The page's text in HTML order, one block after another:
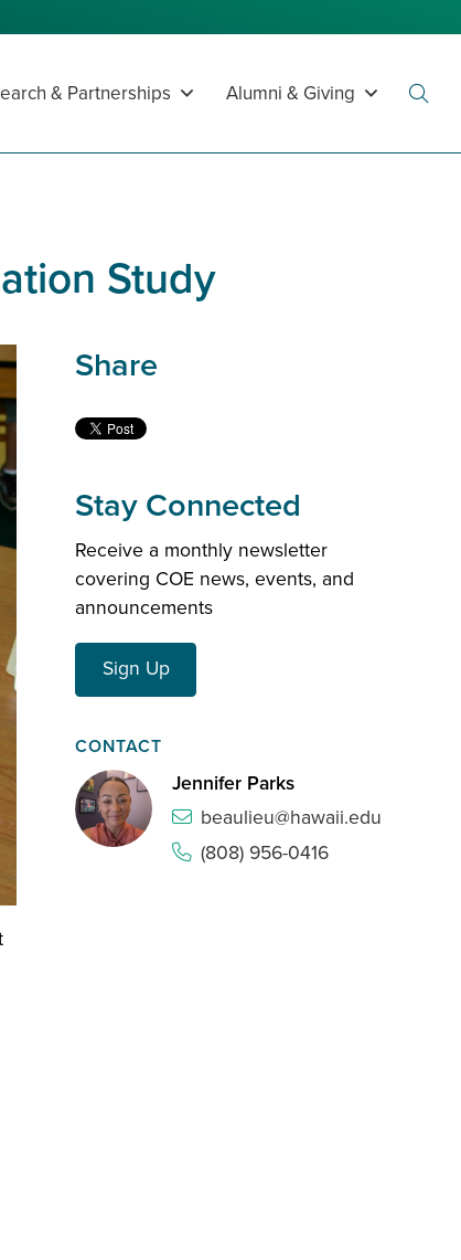
& Partnerships Alumni & Giving
Study
Share
Stay Connected
Receive a monthly newsletter
covering COE news, events, and
announcements
Sign Up
CONTACT
Jennifer Parks
beaulieu@hawaii.edu
(808) 956-0416